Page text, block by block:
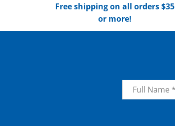
Free shipping on all orders $35
or more!
Name *